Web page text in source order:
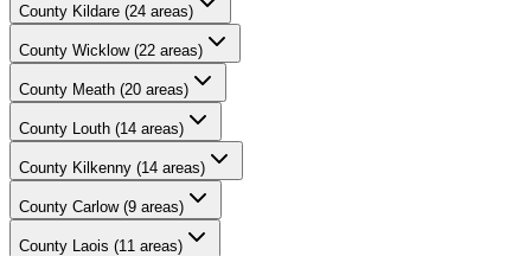
County Kildare (24 areas)
County Wicklow (22 areas)
County Meath (20 areas)
County Louth (14 areas)
County Kilkenny (14 areas)
County Carlow (9 areas)
County Laois (11 areas)